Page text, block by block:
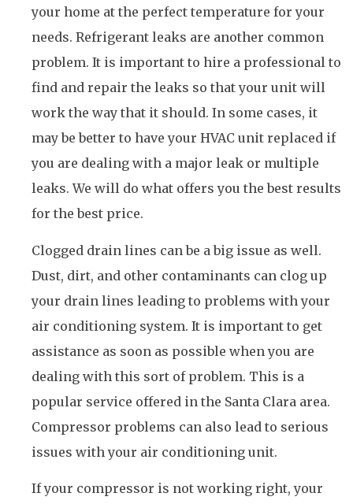
your home at the perfect temperature for your
needs. Refrigerant leaks are another common
problem. It is important to hire a professional to
find and repair the leaks so that your unit will
work the way that it should. In some cases, it
may be better to have your HVAC unit replaced if
you are dealing with a major leak or multiple
leaks. We will do what offers you the best results
for the best price.
Clogged drain lines can be a big issue as well.
Dust, dirt, and other contaminants can clog up
your drain lines leading to problems with your
air conditioning system. It is important to get
assistance as soon as possible when you are
dealing with this sort of problem. This is a
popular service offered in the Santa Clara area.
Compressor problems can also lead to serious
issues with your air conditioning unit.
If your compressor is not working right, your